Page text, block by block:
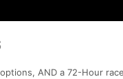
AND a 72-Hour race